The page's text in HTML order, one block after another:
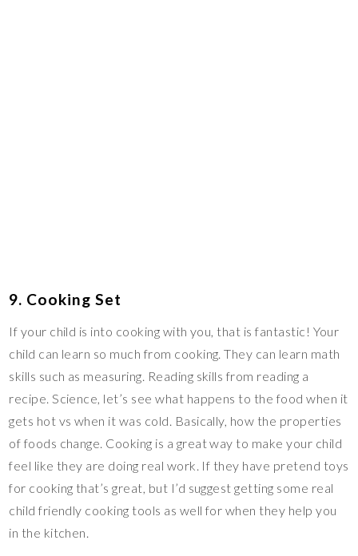
9. Cooking Set
If your child is into cooking with you, that is fantastic! Your
child can learn so much from cooking. They can learn math
skills such as measuring. Reading skills from reading a
recipe. Science, let’s see what happens to the food when it
gets hot vs when it was cold. Basically, how the properties
of foods change. Cooking is a great way to make your child
feel like they are doing real work. If they have pretend toys
for cooking that’s great, but I’d suggest getting some real
child friendly cooking tools as well for when they help you
in the kitchen.